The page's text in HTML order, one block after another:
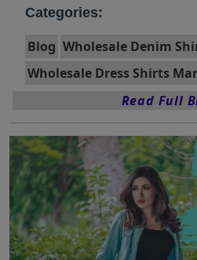
Categories:
Blog Wholesale Denim
Wholesale Dress Shirts
Read Full